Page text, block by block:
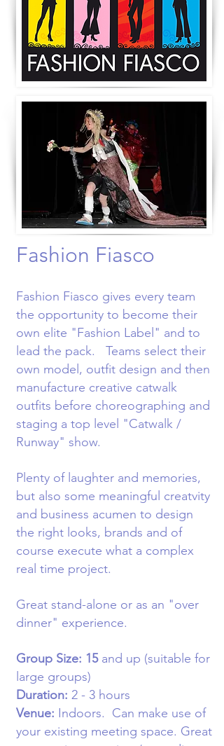
Fashion Fiasco
Fashion Fiasco gives every team
the opportunity to become their
own elite "Fashion Label" and to
lead the pack. Teams select their
own model, outfit design and then
manufacture creative catwalk
outfits before choreographing and
staging a top level "Catwalk /
Runway" show.
Plenty of laughter and memories,
but also some meaningful creatvity
and business acumen to design
the right looks, brands and of
course execute what a complex
real time project.
Great stand-alone or as an "over
dinner" experience.
Group Size: 15and up (suitable for
large groups)
Duration: 2 - 3 hours
Venue: Indoors. Can make use of
your existing meeting space. Great